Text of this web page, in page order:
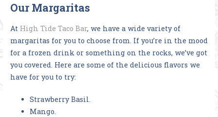
Our Margaritas
At High Tide Taco Bar, we have a wide variety of
margaritas for you to choose from. If you’re in the mood
for a frozen drink or something on the rocks, we’ve got
you covered. Here are some of the delicious flavors we
have for you to try:
Strawberry Basil.
Mango.